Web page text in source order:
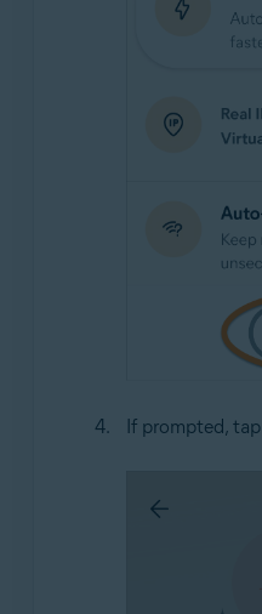
If prompted, tap